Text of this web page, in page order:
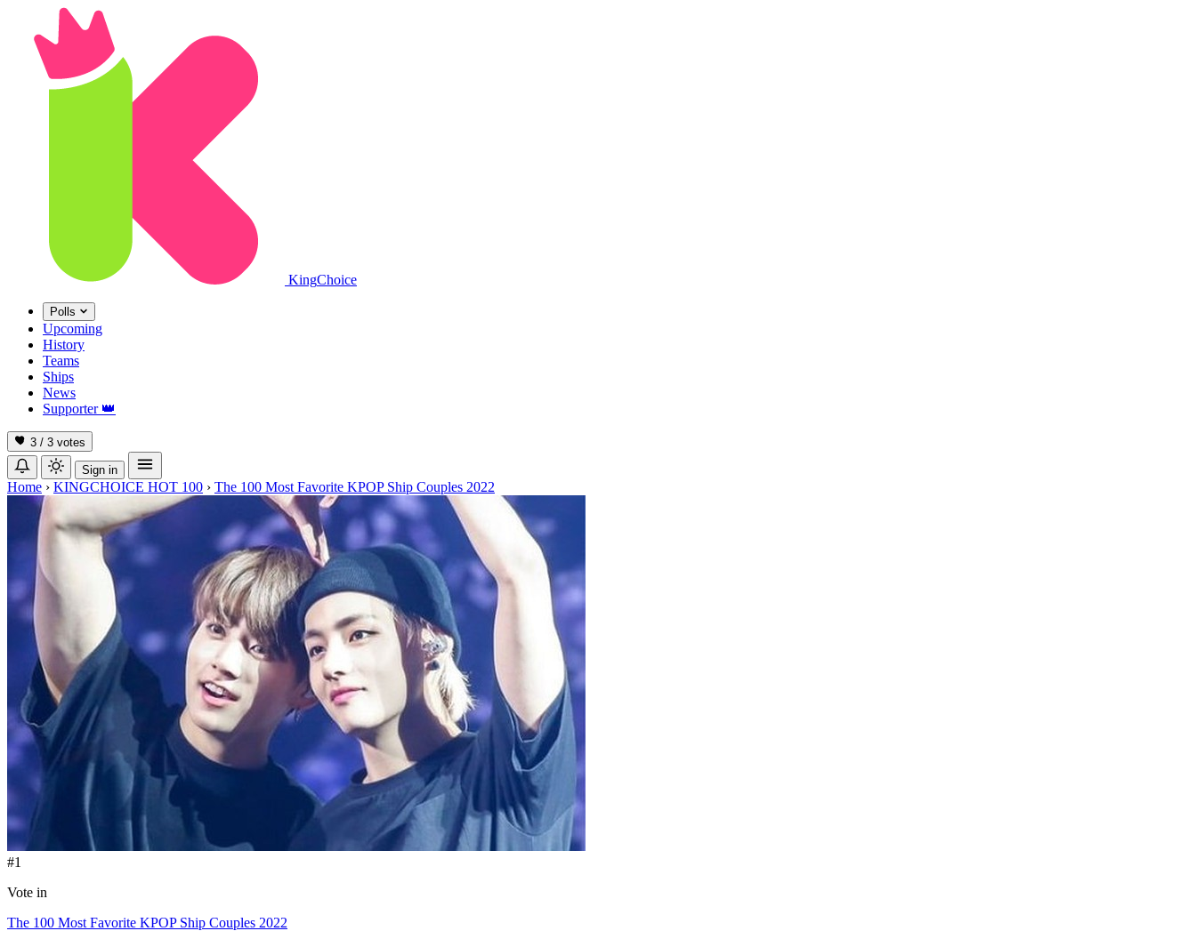
KingChoice
Polls
Upcoming
History
Teams
Ships
News
Supporter 👑
3 / 3 votes
Sign in
Home › KINGCHOICE HOT 100 › The 100 Most Favorite KPOP Ship Couples 2022
#1
Vote in
The 100 Most Favorite KPOP Ship Couples 2022